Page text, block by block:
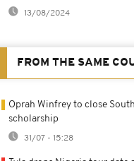
13/08/2024
FROM THE SAME
Oprah Winfrey to close
scholarship
31/07 - 15:28